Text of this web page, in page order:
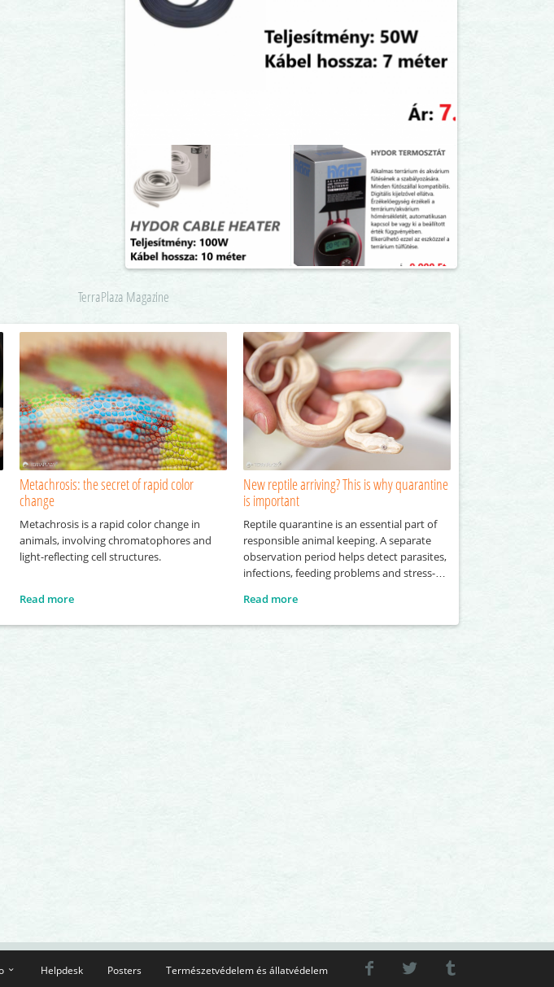
TerraPlaza Magazine
Metachrosis: the secret of rapid color
change
Metachrosis is a rapid color change in
animals, involving chromatophores and
light-reflecting cell structures.
Read more
New reptile arriving? This is why quarantine
is important
Reptile quarantine is an essential part of
responsible animal keeping. A separate
observation period helps detect parasites,
infections, feeding problems and stress-
joins an existing collection.
Read more
Helpdesk Posters Természetvédelem és állatvédelem